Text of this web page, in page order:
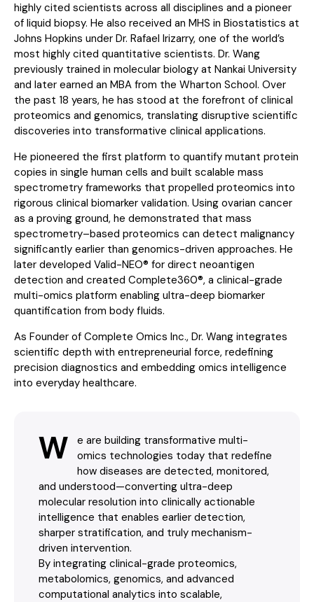
highly cited scientists across all disciplines and a pioneer
of liquid biopsy. He also received an MHS in Biostatistics at
Johns Hopkins under Dr. Rafael Irizarry, one of the world’s
most highly cited quantitative scientists. Dr. Wang
previously trained in molecular biology at Nankai University
and later earned an MBA from the Wharton School. Over
the past 18 years, he has stood at the forefront of clinical
proteomics and genomics, translating disruptive scientific
discoveries into transformative clinical applications.
He pioneered the first platform to quantify mutant protein
copies in single human cells and built scalable mass
spectrometry frameworks that propelled proteomics into
rigorous clinical biomarker validation. Using ovarian cancer
as a proving ground, he demonstrated that mass
spectrometry–based proteomics can detect malignancy
significantly earlier than genomics-driven approaches. He
later developed Valid-NEO® for direct neoantigen
detection and created Complete360®, a clinical-grade
multi-omics platform enabling ultra-deep biomarker
quantification from body fluids.
As Founder of Complete Omics Inc., Dr. Wang integrates
scientific depth with entrepreneurial force, redefining
precision diagnostics and embedding omics intelligence
into everyday healthcare.
W
e are building transformative multi-
omics technologies today that redefine
how diseases are detected, monitored,
and understood—converting ultra-deep
molecular resolution into clinically actionable
intelligence that enables earlier detection,
sharper stratification, and truly mechanism-
driven intervention.
By integrating clinical-grade proteomics,
metabolomics, genomics, and advanced
computational analytics into scalable,